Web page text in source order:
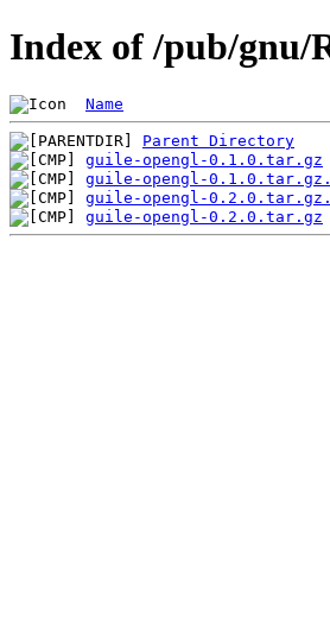
Index of /pub/gnu/
Name
Parent Directory
guile-opengl-0.1.0.tar.gz
guile-opengl-
guile-opengl-
guile-opengl-0.2.0.tar.gz